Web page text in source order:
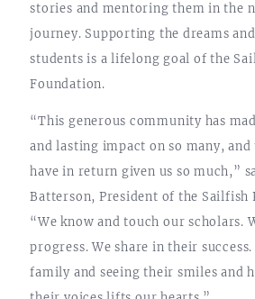
stories and mentoring them in the
journey. Supporting the dreams
students is a lifelong goal of the
Foundation.
“This generous community has
and lasting impact on so many, and
have in return given us so much,”
Batterson, President of the Sailfish
“We know and touch our scholars.
progress. We share in their
family and seeing their smiles and